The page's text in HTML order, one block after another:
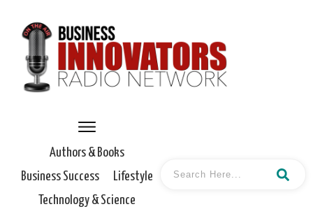
Authors & Books
Business Success
Lifestyle
Technology & Science